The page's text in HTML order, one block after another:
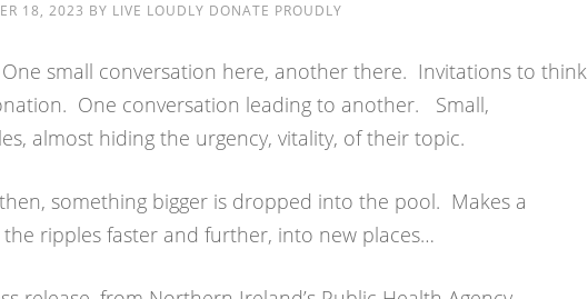
18, 2023 BY LIVE LOUDLY DONATE PROUDLY
small conversation here, another there. Invitations to think
One conversation leading to another. Small,
almost hiding the urgency, vitality, of their topic.
something bigger is dropped into the pool. Makes a
ripples faster and further, into new places…